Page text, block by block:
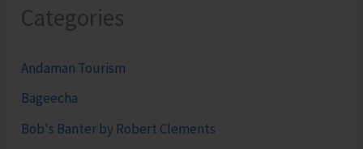
Categories
Andaman Tourism
Bageecha
Bob's Banter by Robert Clements